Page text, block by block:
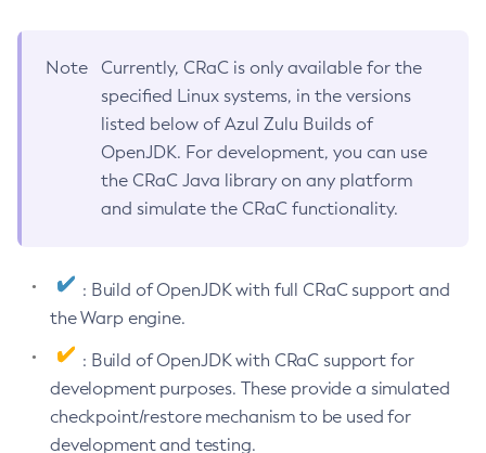
Note
Currently, CRaC is only available for the
specified Linux systems, in the versions
listed below of Azul Zulu Builds of
OpenJDK. For development, you can use
the CRaC Java library on any platform
and simulate the CRaC functionality.
: Build of OpenJDK with full CRaC support and
the Warp engine.
: Build of OpenJDK with CRaC support for
development purposes. These provide a simulated
checkpoint/restore mechanism to be used for
development and testing.